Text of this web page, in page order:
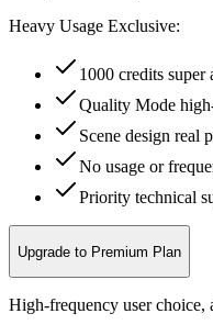
Heavy Usage Exclusive:
1000 credits super
Quality Mode
Scene design real
No usage or
Priority technical
Upgrade to Premium Plan
High-frequency user choice,